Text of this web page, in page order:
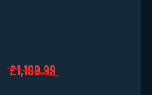
£1,199.99